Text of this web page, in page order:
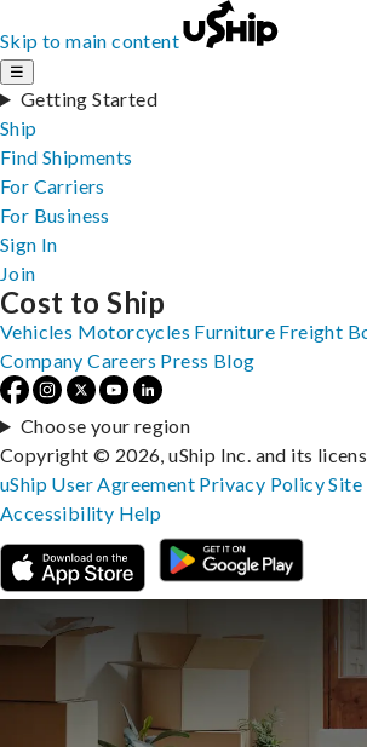
Skip to main content
☰
Getting Started
Ship
Find Shipments
For Carriers
For Business
Sign In
Join
Cost to Ship
Vehicles Motorcycles Furniture Freight
Company Careers Press Blog
Choose your region
Copyright © 2026, uShip Inc. and its
uShip User Agreement Privacy Policy
Accessibility Help